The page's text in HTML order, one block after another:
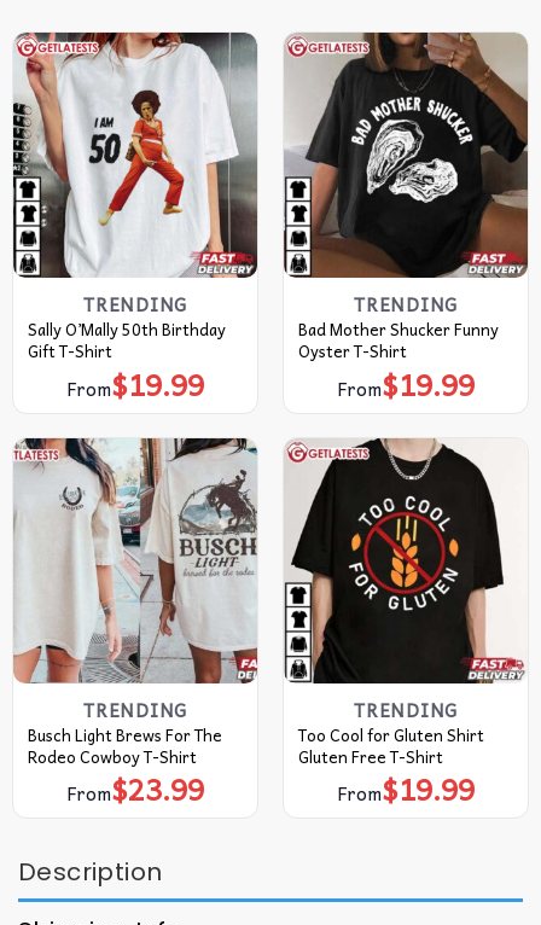
TRENDING
Sally O’Mally 50th Birthday
Gift T-Shirt
From$19.99
TRENDING
Bad Mother Shucker Funny
Oyster T-Shirt
From$19.99
TRENDING
Busch Light Brews For The
Rodeo Cowboy T-Shirt
From$23.99
TRENDING
Too Cool for Gluten Shirt
Gluten Free T-Shirt
From$19.99
Description